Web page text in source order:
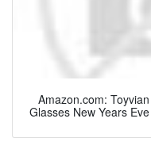
Amazon.com:
Glasses New Years